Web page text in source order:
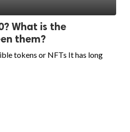
What is the
them?
tokens or NFTs It has long